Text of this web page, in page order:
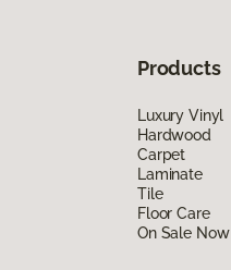
Products
Luxury Vinyl
Hardwood
Carpet
Laminate
Tile
Floor Care
On Sale Now